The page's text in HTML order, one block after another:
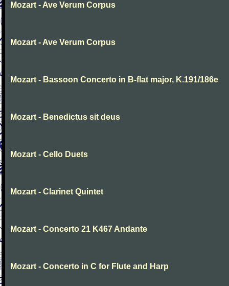
Mozart - Ave Verum Corpus
Mozart - Ave Verum Corpus
Mozart - Bassoon Concerto in B-flat major, K.191/186e
Mozart - Benedictus sit deus
Mozart - Cello Duets
Mozart - Clarinet Quintet
Mozart - Concerto 21 K467 Andante
Mozart - Concerto in C for Flute and Harp